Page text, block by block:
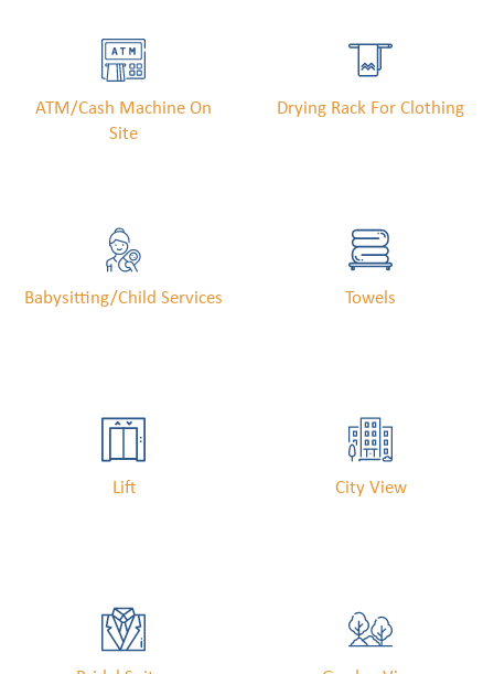
ATM/cash Machine On
Site
Drying Rack For Clothing
Babysitting/child Services Towels
Lift City View